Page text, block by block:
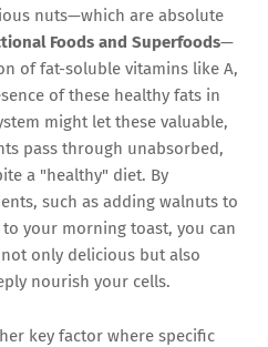
nuts—which are absolute
Foods and Superfoods—
of fat-soluble vitamins like A,
of these healthy fats in
might let these valuable,
pass through unabsorbed,
a "healthy" diet. By
such as adding walnuts to
your morning toast, you can
only delicious but also
nourish your cells.
key factor where specific